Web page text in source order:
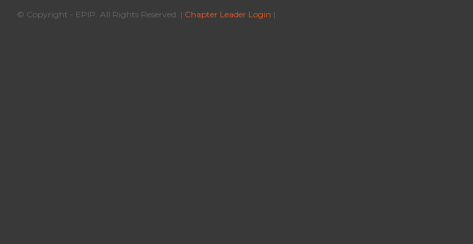
© Copyright - EPIP. All Rights Reserved. | Chapter Leader Login |